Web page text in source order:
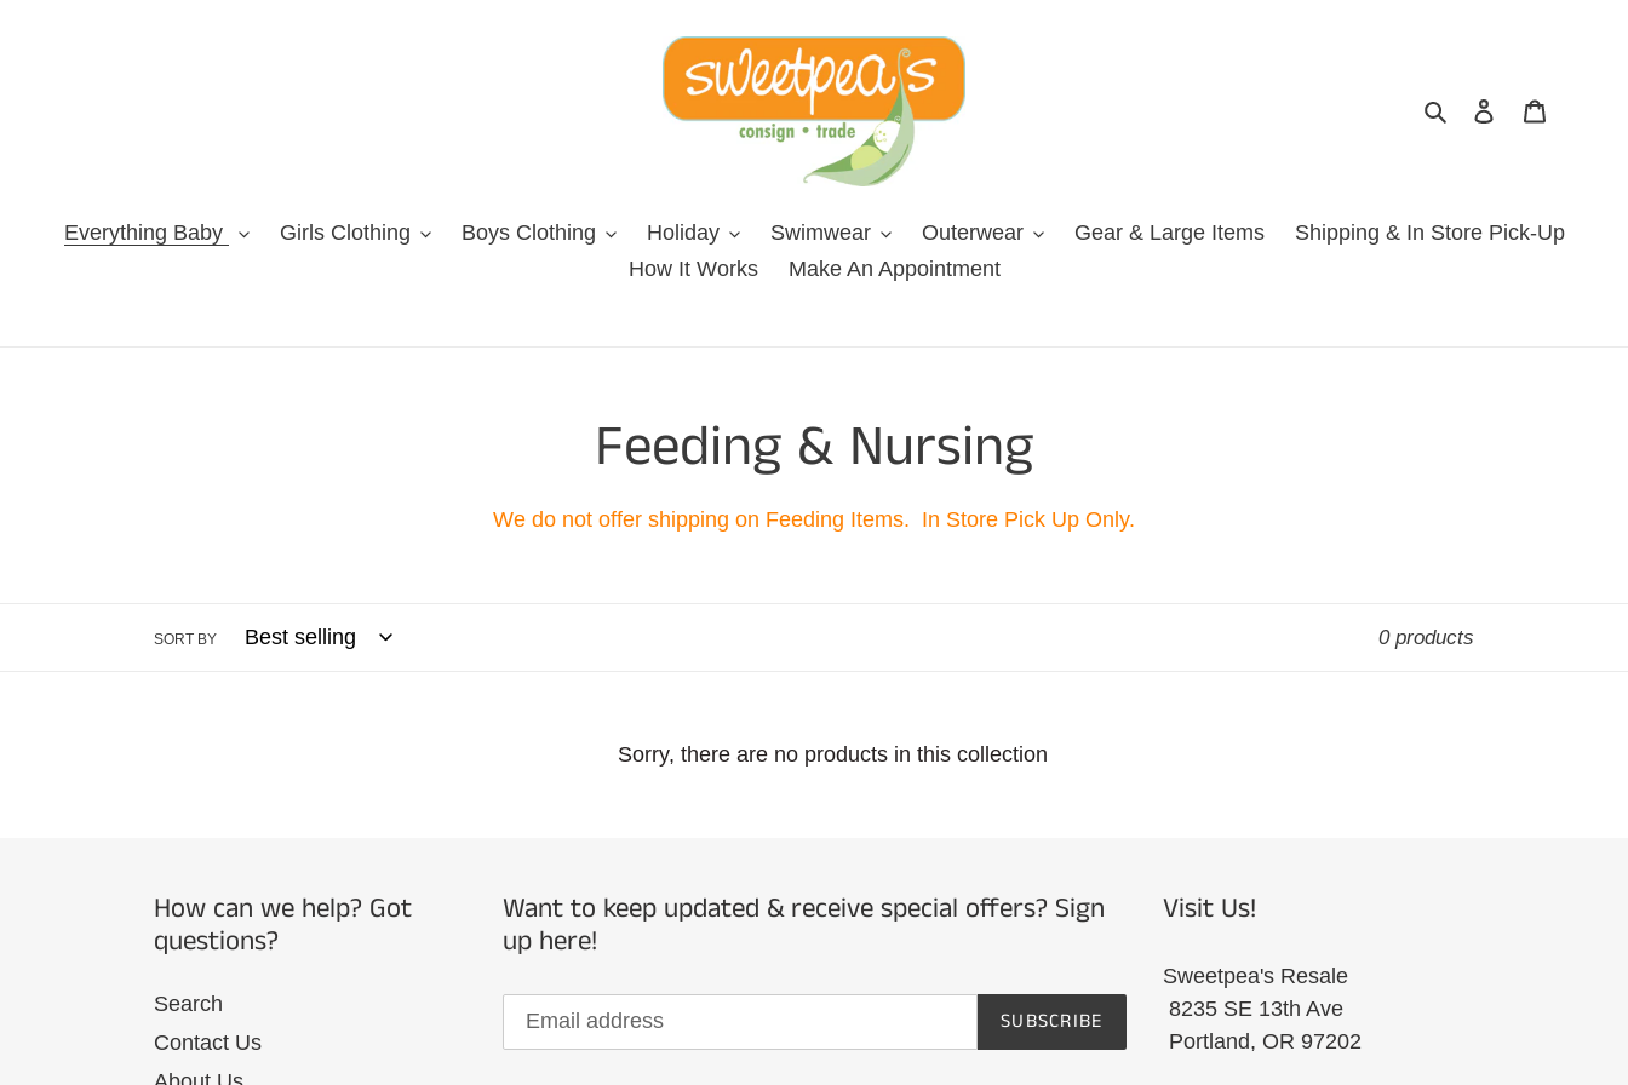
SearchLog in
Everything Baby Girls Clothing Boys Clothing Holiday Swimwear Outerwear Gear & Large Items
Shipping & In Store Pick-Up
How It Works
Make An Appointment
C
o
i
o
n
Feeding & Nursing
We do not offer shipping on Feeding Items. In Store Pick Up Only.
SORT BY 0 products
Sorry, there are no products in this collection
How can we help? Got
questions?
Search
Contact Us
Want to keep updated & receive special offers? Sign
up here!
SUBSCRIBE
Visit Us!
Sweetpea's Resale
8235 SE 13th Ave
Portland, OR 97202